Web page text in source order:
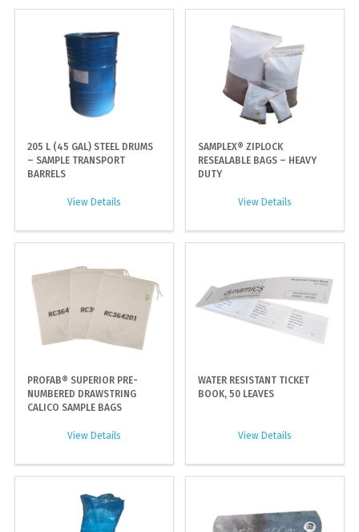
205 L (45 GAL) STEEL DRUMS
– SAMPLE TRANSPORT
BARRELS
View Details
SAMPLEX® ZIPLOCK
RESEALABLE BAGS – HEAVY
DUTY
View Details
PROFAB® SUPERIOR PRE-
NUMBERED DRAWSTRING
CALICO SAMPLE BAGS
View Details
WATER RESISTANT TICKET
BOOK, 50 LEAVES
View Details